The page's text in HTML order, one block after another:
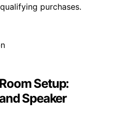
purchases.
Setup:
Speaker